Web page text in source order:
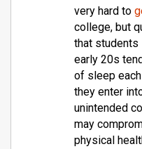
very hard to
college, but
that students
early 20s
of sleep
they enter
unintended
may
physical